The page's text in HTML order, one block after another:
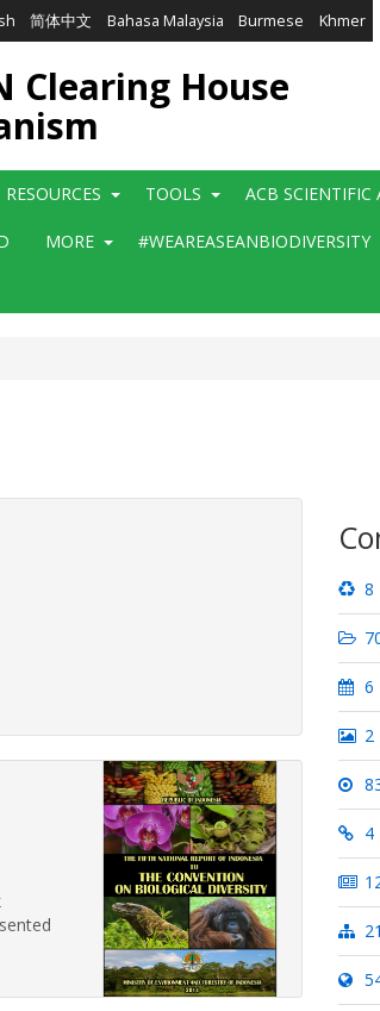
简体中文 Bahasa Malaysia Burmese Khmer
Clearing House
RESOURCES TOOLS ACB SCIENTIFIC
MORE #WEAREASEANBIODIVERSITY
8
6
2
4